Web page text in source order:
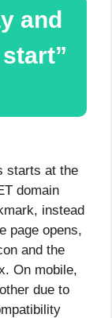
and
starts at the
domain
instead
page opens,
and the
On mobile,
due to